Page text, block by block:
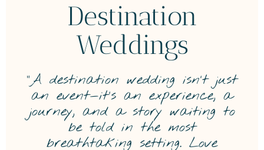
Destination
Weddings
“A destination wedding isn’t just
an event—it’s an experience, a
journey, and a story waiting to
be told in the most
breathtaking setting. Love